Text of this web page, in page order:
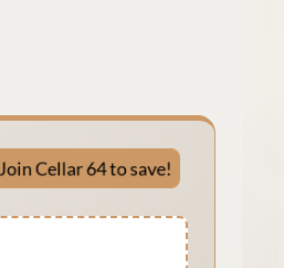
Join Cellar 64 to save!